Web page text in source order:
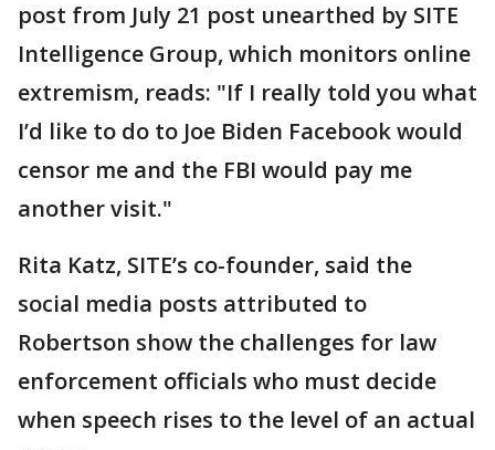
post from July 21 post unearthed by SITE
Intelligence Group, which monitors online
extremism, reads: "If I really told you what
I’d like to do to Joe Biden Facebook would
censor me and the FBI would pay me
another visit."
Rita Katz, SITE’s co-founder, said the
social media posts attributed to
Robertson show the challenges for law
enforcement officials who must decide
when speech rises to the level of an actual